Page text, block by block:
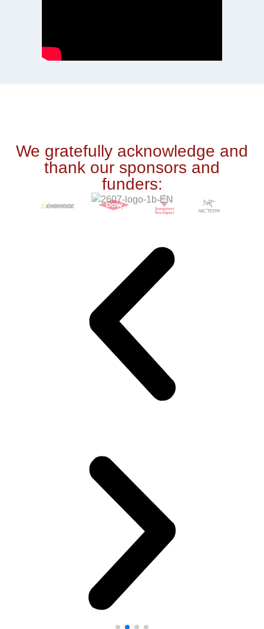
We gratefully acknowledge and
thank our sponsors and
funders: